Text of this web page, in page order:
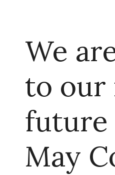
We
to our
future
May